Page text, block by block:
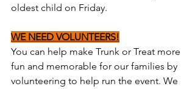
oldest child on Friday.
WE NEED VOLUNTEERS!
You can help make Trunk or Treat more
fun and memorable for our families by
volunteering to help run the event. We